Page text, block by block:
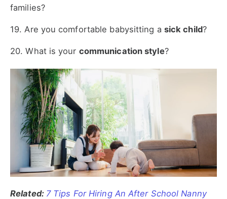
families?
19. Are you comfortable babysitting a sick child?
20. What is your communication style?
Related: 7 Tips For Hiring An After School Nanny